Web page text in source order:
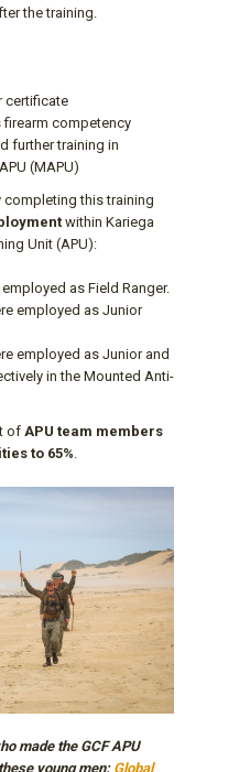
the training.
certificate
competency
further training in
(MAPU)
this training
within Kariega
Unit (APU):
as Field Ranger.
employed as Junior
employed as Junior and
in the Mounted Anti-
of APU team members
to 65%
made the GCF APU
young men: Global